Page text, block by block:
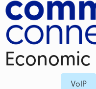
Mobile Contracts
VoIP